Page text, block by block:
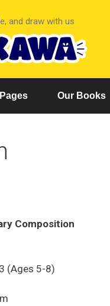
and draw with us
Our Books
Composition
(Ages 5-8)